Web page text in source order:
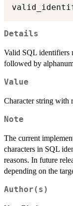
Details
Valid SQL identifiers
followed by
Value
Character string with
Note
The current
characters in SQL
reasons. In future
depending on the
Author(s)